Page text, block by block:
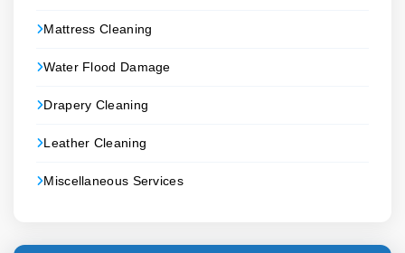
Mattress Cleaning
Water Flood Damage
Drapery Cleaning
Leather Cleaning
Miscellaneous Services